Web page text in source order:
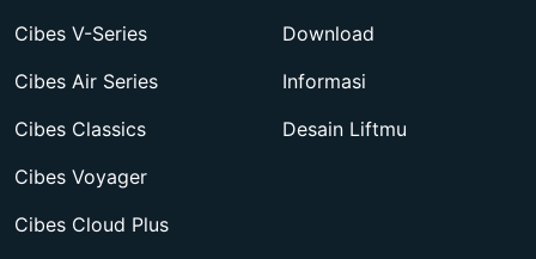
Cibes V-Series
Cibes Air Series
Cibes Classics
Cibes Voyager
Cibes Cloud Plus
Download
Informasi
Desain Liftmu